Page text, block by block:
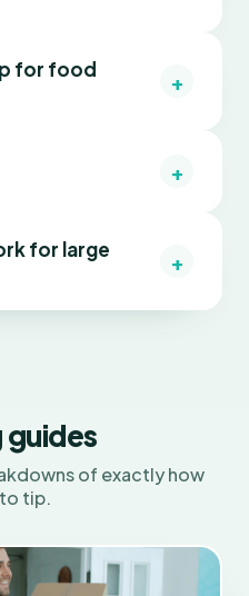
for food
+
+
for large
+
guides
of exactly how
tip.